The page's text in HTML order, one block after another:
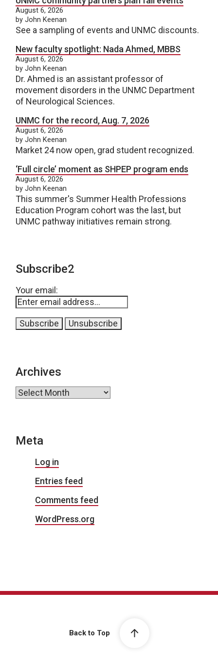
August 6, 2026
by John Keenan
See a sampling of events and UNMC discounts.
New faculty spotlight: Nada Ahmed, MBBS
August 6, 2026
by John Keenan
Dr. Ahmed is an assistant professor of
movement disorders in the UNMC Department
of Neurological Sciences.
UNMC for the record, Aug. 7, 2026
August 6, 2026
by John Keenan
Market 24 now open, grad student recognized.
‘Full circle’ moment as SHPEP program ends
August 6, 2026
by John Keenan
This summer's Summer Health Professions
Education Program cohort was the last, but
UNMC pathway initiatives remain strong.
Subscribe2
Your email:
Archives
Archives
Meta
Log in
Entries feed
Comments feed
WordPress.org
Back to Top